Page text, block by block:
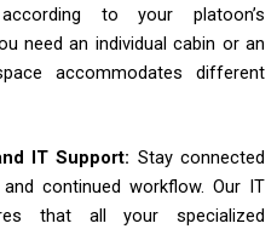
to your platoon’s
need an individual cabin or an
accommodates different
IT Support: Stay connected
continued workflow. Our IT
that all your specialized